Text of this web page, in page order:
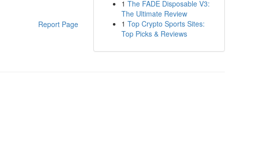
Report Page
1 The FADE Disposable V3:
The Ultimate Review
1 Top Crypto Sports Sites:
Top Picks & Reviews